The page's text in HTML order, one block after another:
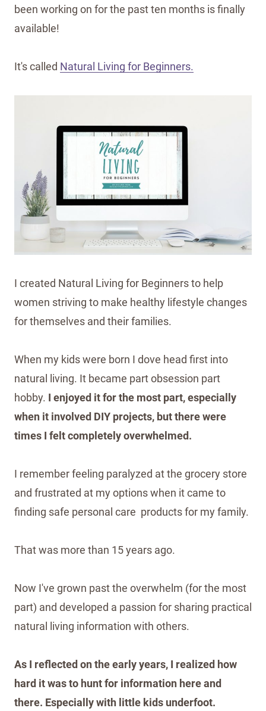
been working on for the past ten months is finally
available!
It's called Natural Living for Beginners.
I created Natural Living for Beginners to help
women striving to make healthy lifestyle changes
for themselves and their families.
When my kids were born I dove head first into
natural living. It became part obsession part
hobby. I enjoyed it for the most part, especially
when it involved DIY projects, but there were
times I felt completely overwhelmed.
I remember feeling paralyzed at the grocery store
and frustrated at my options when it came to
finding safe personal care products for my family.
That was more than 15 years ago.
Now I've grown past the overwhelm (for the most
part) and developed a passion for sharing practical
natural living information with others.
As I reflected on the early years, I realized how
hard it was to hunt for information here and
there. Especially with little kids underfoot.